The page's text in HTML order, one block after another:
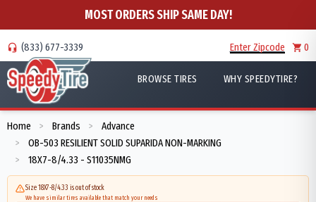
MOST ORDERS SHIP SAME DAY!
(833) 677-3339 Enter Zipcode 0
BROWSE TIRES WHY SPEEDYTIRE?
Home > Brands > Advance
> OB-503 RESILIENT SOLID SUPARIDA NON-MARKING
> 18X7-8/4.33 - S11035NMG
Size 18X7-8/4.33 is out of stock
We have similar tires available that match your needs